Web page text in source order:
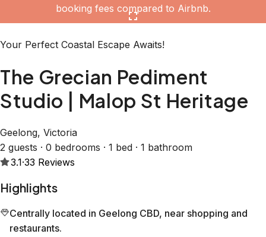
booking fees compared to Airbnb.
Your Perfect Coastal Escape Awaits!
The Grecian Pediment
Studio | Malop St Heritage
Geelong, Victoria
2 guests · 0 bedrooms · 1 bed · 1 bathroom
3.1·33 Reviews
Highlights
Centrally located in Geelong CBD, near shopping and
restaurants.